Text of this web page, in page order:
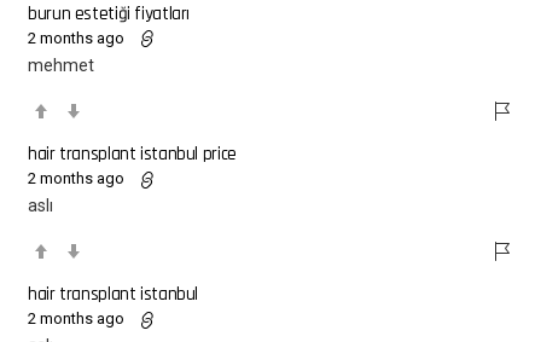
burun estetiği fiyatları
2 months ago
mehmet
hair transplant istanbul price
2 months ago
aslı
hair transplant istanbul
2 months ago